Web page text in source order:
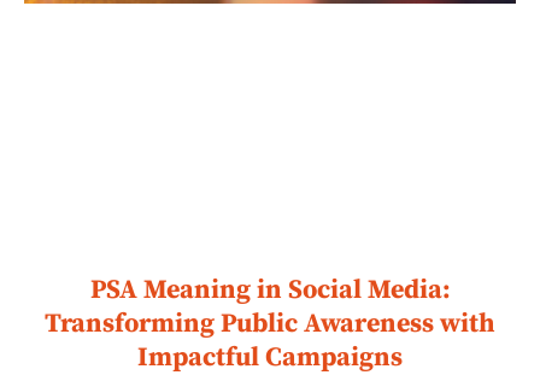
PSA Meaning in Social Media:
Transforming Public Awareness with
Impactful Campaigns